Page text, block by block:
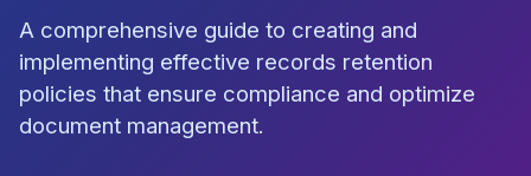
A comprehensive guide to creating and
implementing effective records retention
policies that ensure compliance and optimize
document management.